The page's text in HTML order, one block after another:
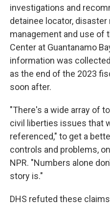
investigations and
detainee locator,
management and use of
Center at Guantanamo
information was
as the end of the 2023
soon after.
"There's a wide array of
civil liberties issues that
referenced," to get a
controls and problems,
NPR. "Numbers alone
story is."
DHS refuted these